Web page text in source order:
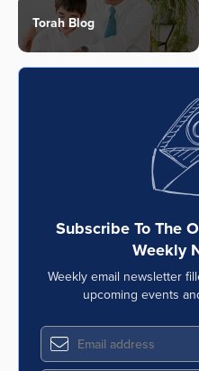
Torah Blog
Subscribe To The
Weekly
Weekly email newsletter
upcoming events